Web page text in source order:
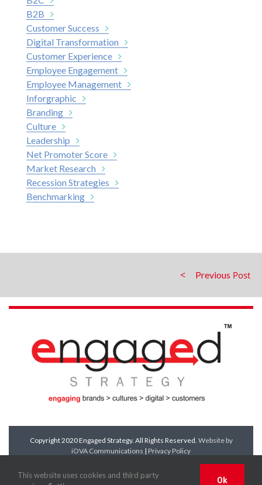
Previous
B2B
Customer Success
Digital Transformation
Customer Experience
Employee Engagement
Employee Management
Inforgraphic
Branding
Culture
Leadership
Net Promoter Score
Market Research
Recession Strategies
Benchmarking
Copyright 2020 Engaged Strategy. All Rights Reserved. Website by
iOVA Communications | Privacy Policy
FacebookTwitterLinkedIn
This website uses cookies and third party
Ok